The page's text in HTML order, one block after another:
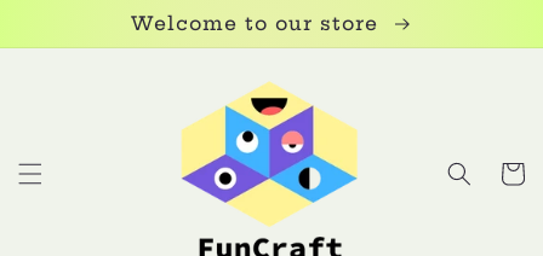
Welcome to our store
Cart